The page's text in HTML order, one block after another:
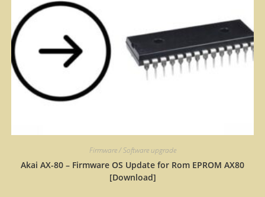
Firmware / Software upgrade
Akai AX-80 – Firmware OS Update for Rom EPROM AX80
[Download]